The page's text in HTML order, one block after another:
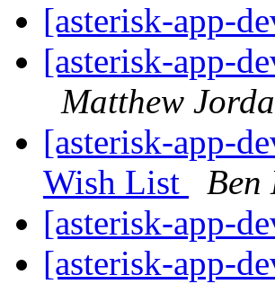
[asterisk-app-
[asterisk-app-
Matthew
[asterisk-app-
Wish List
[asterisk-app-
[asterisk-app-